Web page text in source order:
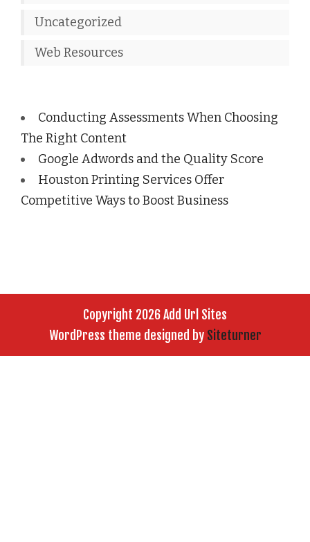
Uncategorized
Web Resources
Conducting Assessments When Choosing
The Right Content
Google Adwords and the Quality Score
Houston Printing Services Offer
Competitive Ways to Boost Business
Copyright 2026 Add Url Sites
WordPress theme designed by Siteturner